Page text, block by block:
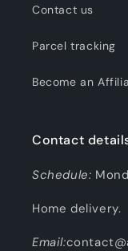
Contact us
Parcel tracking
Become an
Contact
Schedule:
Home delivery.
Email: